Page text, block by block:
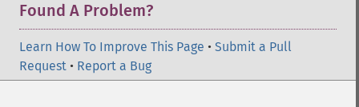
Found A Problem?
Learn How To Improve This Page • Submit a Pull
Request • Report a Bug